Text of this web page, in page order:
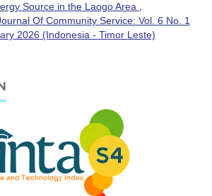
Source in the Laogo Area
Of Community Service: Vol. 6 No. 1
2026 (Indonesia - Timor Leste)